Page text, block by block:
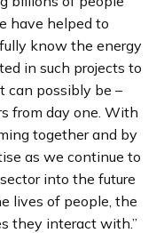
have helped to
know the energy
in such projects to
can possibly be –
from day one. With
together and by
as we continue to
into the future
lives of people, the
they interact with.”